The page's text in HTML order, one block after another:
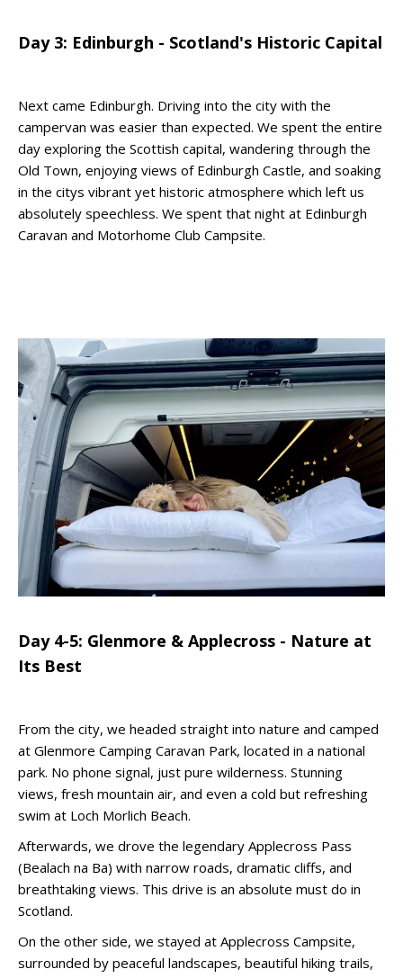
Day 3: Edinburgh - Scotland's Historic Capital
Next came Edinburgh. Driving into the city with the
campervan was easier than expected. We spent the entire
day exploring the Scottish capital, wandering through the
Old Town, enjoying views of Edinburgh Castle, and soaking
in the citys vibrant yet historic atmosphere which left us
absolutely speechless. We spent that night at Edinburgh
Caravan and Motorhome Club Campsite.
Day 4-5: Glenmore & Applecross - Nature at
Its Best
From the city, we headed straight into nature and camped
at Glenmore Camping Caravan Park, located in a national
park. No phone signal, just pure wilderness. Stunning
views, fresh mountain air, and even a cold but refreshing
swim at Loch Morlich Beach.
Afterwards, we drove the legendary Applecross Pass
(Bealach na Ba) with narrow roads, dramatic cliffs, and
breathtaking views. This drive is an absolute must do in
Scotland.
On the other side, we stayed at Applecross Campsite,
surrounded by peaceful landscapes, beautiful hiking trails,